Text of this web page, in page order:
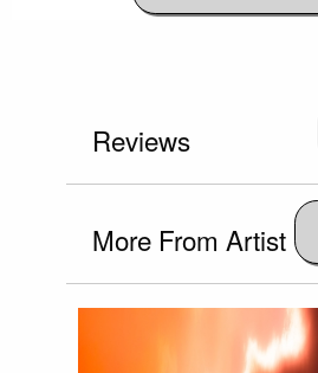
Reviews
More From Artist